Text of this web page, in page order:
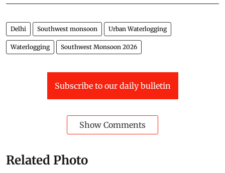
Delhi Southwest monsoon Urban Waterlogging
Waterlogging Southwest Monsoon 2026
Subscribe to our daily bulletin
Show Comments
Related Photo